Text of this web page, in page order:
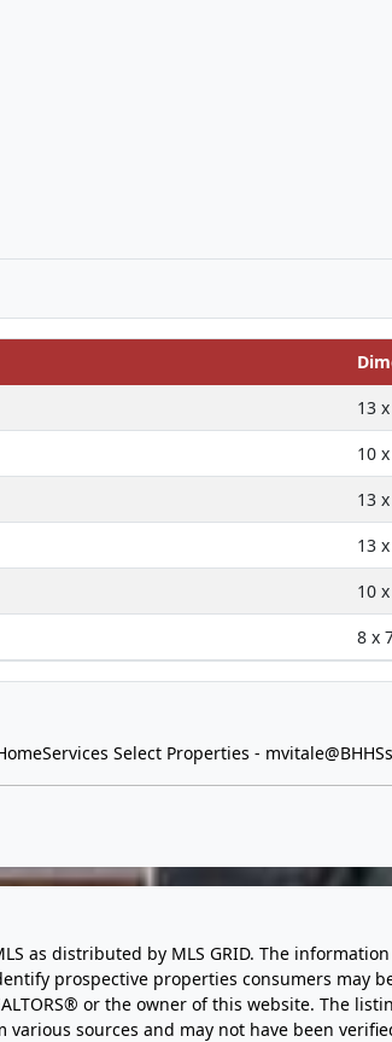
13
10
13
13
10
8 x
Select Properties -
as distributed by MLS GRID. The
prospective properties consumers may
or the owner of this website. The
sources and may not have been